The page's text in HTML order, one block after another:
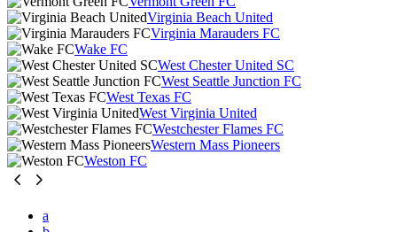
Virginia Beach United
Virginia Marauders FC
Wake FC
West Chester United SC
West Seattle Junction FC
West Texas FC
West Virginia United
Westchester Flames FC
Western Mass Pioneers
Weston FC
a